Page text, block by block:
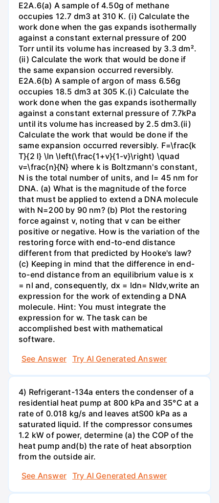
E2A.6(a) A sample of 4.50g of methane
occupies 12.7 dm3 at 310 K. (i) Calculate the
work done when the gas expands isothermally
against a constant external pressure of 200
Torr until its volume has increased by 3.3 dm².
(ii) Calculate the work that would be done if
the same expansion occurred reversibly.
E2A.6(b) A sample of argon of mass 6.56g
occupies 18.5 dm3 at 305 K.(i) Calculate the
work done when the gas expands isothermally
against a constant external pressure of 7.7kPa
until its volume has increased by 2.5 dm3.(ii)
Calculate the work that would be done if the
same expansion occurred reversibly. F=\frac{k
T}{2 l} \ln \left(\frac{1+v}{1-v}\right) \quad
v=\frac{n}{N} where k is Boltzmann's constant,
N is the total number of units, and l= 45 nm for
DNA. (a) What is the magnitude of the force
that must be applied to extend a DNA molecule
with N=200 by 90 nm? (b) Plot the restoring
force against v, noting that v can be either
positive or negative. How is the variation of the
restoring force with end-to-end distance
different from that predicted by Hooke's law?
(c) Keeping in mind that the difference in end-
to-end distance from an equilibrium value is x
= nl and, consequently, dx = ldn= Nldv,write an
expression for the work of extending a DNA
molecule. Hint: You must integrate the
expression for w. The task can be
accomplished best with mathematical
software.
See Answer
Try AI Generated Answer
4) Refrigerant-134a enters the condenser of a
residential heat pump at 800 kPa and 35°C at a
rate of 0.018 kg/s and leaves atS00 kPa as a
saturated liquid. If the compressor consumes
1.2 kW of power, determine (a) the COP of the
heat pump and(b) the rate of heat absorption
from the outside air.
See Answer
Try AI Generated Answer